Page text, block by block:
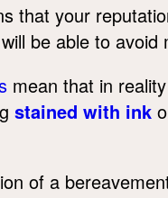
that your
be able to avoid
mean that in
stained with ink
of a